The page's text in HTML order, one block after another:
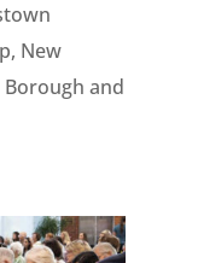
New
and